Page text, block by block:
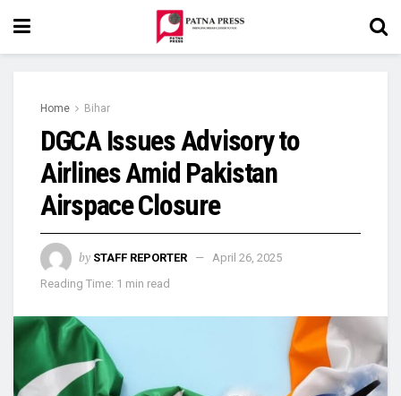
Home Bihar
DGCA Issues Advisory to
Airlines Amid Pakistan
Airspace Closure
by STAFF REPORTER
April 26, 2025
Reading Time: 1 min read